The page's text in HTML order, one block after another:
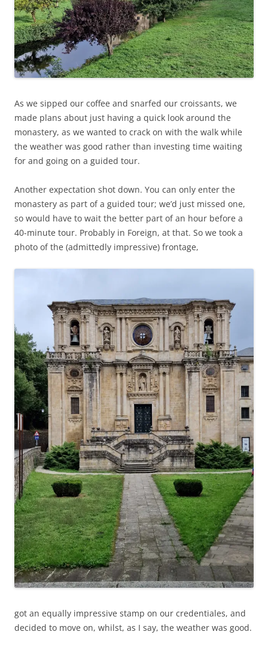
As we sipped our coffee and snarfed our croissants, we
made plans about just having a quick look around the
monastery, as we wanted to crack on with the walk while
the weather was good rather than investing time waiting
for and going on a guided tour.
Another expectation shot down. You can only enter the
monastery as part of a guided tour; we’d just missed one,
so would have to wait the better part of an hour before a
40-minute tour. Probably in Foreign, at that. So we took a
photo of the (admittedly impressive) frontage,
got an equally impressive stamp on our credentiales, and
decided to move on, whilst, as I say, the weather was good.